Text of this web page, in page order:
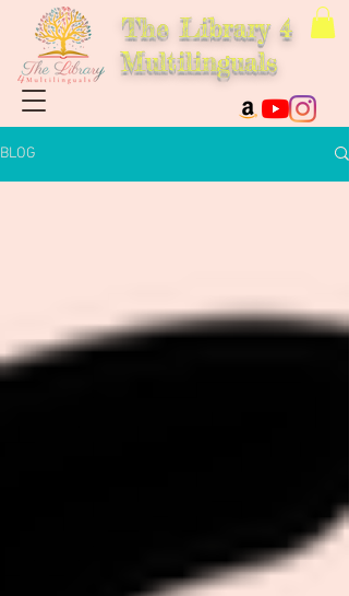
The Library 4
Multilinguals
BLOG